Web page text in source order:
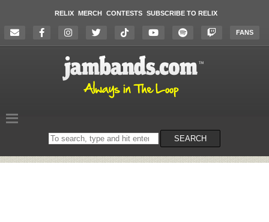
RELIX MERCH CONTESTS SUBSCRIBE TO RELIX
FANS
Search
on
SEARCH